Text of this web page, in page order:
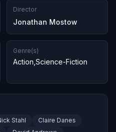
Director
Jonathan Mostow
Genre(s)
Action Science-Fiction
Stahl
Claire Danes